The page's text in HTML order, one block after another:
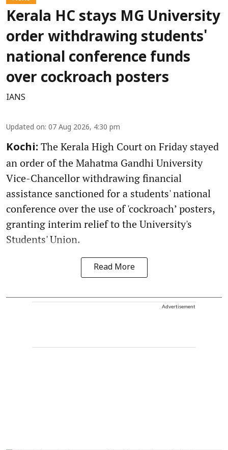
Kerala HC stays MG University
order withdrawing students'
national conference funds
over cockroach posters
IANS
Updated on: 07 Aug 2026, 4:30 pm
Kochi: The Kerala High Court on Friday stayed
an order of the Mahatma Gandhi University
Vice-Chancellor withdrawing financial
assistance sanctioned for a students' national
conference over the use of 'cockroach’ posters,
granting interim relief to the University's
Students' Union.
Read More
Advertisement